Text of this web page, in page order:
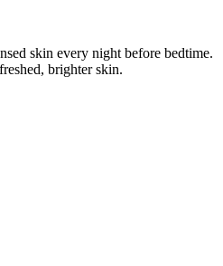
skin every night before bedtime.
brighter skin.